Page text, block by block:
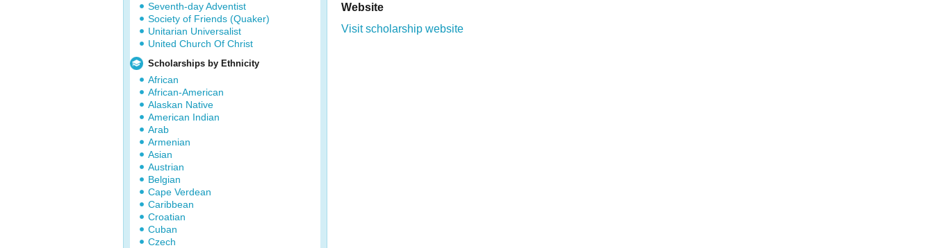
Seventh-day Adventist
Society of Friends (Quaker)
Unitarian Universalist
United Church Of Christ
Scholarships by Ethnicity
African
African-American
Alaskan Native
American Indian
Arab
Armenian
Asian
Austrian
Belgian
Cape Verdean
Caribbean
Croatian
Cuban
Czech
Website
Visit scholarship website